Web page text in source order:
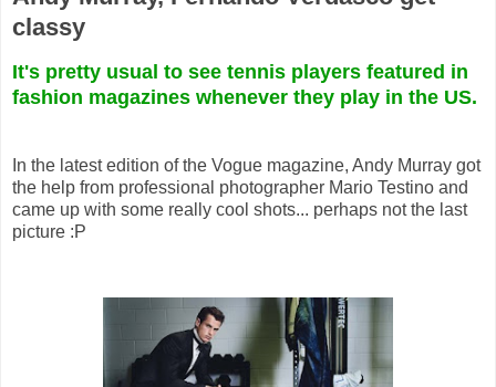
classy
It's pretty usual to see tennis players featured in
fashion magazines whenever they play in the US.
In the latest edition of the Vogue magazine, Andy Murray got
the help from professional photographer Mario Testino and
came up with some really cool shots... perhaps not the last
picture :P